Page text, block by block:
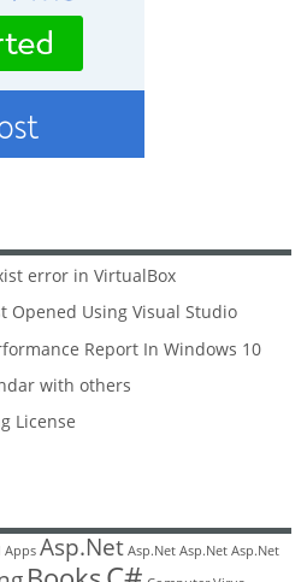
error in VirtualBox
Opened Using Visual Studio
Report In Windows 10
with others
License
Apps Asp.Net Asp.Net Asp.Net Asp.Net